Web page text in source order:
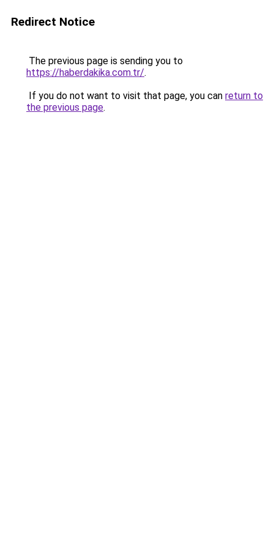
Redirect Notice
The previous page is sending you to
https://haberdakika.com.tr/.
If you do not want to visit that page, you can return to
the previous page.